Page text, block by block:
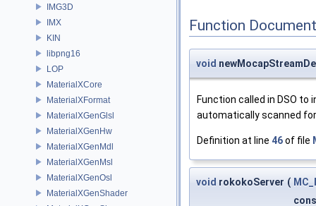
IMG3D
IMX
KIN
libpng16
LOP
MaterialXCore
MaterialXFormat
MaterialXGenGlsl
MaterialXGenHw
MaterialXGenMdl
MaterialXGenMsl
MaterialXGenOsl
MaterialXGenShader
Function
void
Function called in DSO to
automatically scanned
Definition at line 46of file
void rokokoServer (